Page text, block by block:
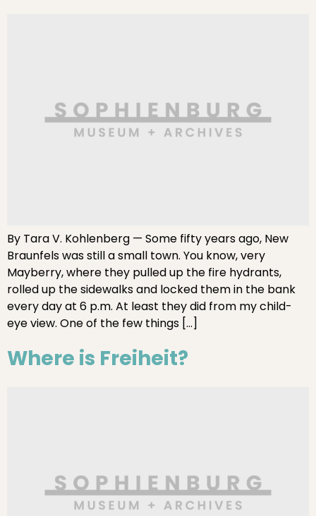
By Tara V. Kohlenberg — Some fifty years ago, New
Braunfels was still a small town. You know, very
Mayberry, where they pulled up the fire hydrants,
rolled up the sidewalks and locked them in the bank
every day at 6 p.m. At least they did from my child-
eye view. One of the few things […]
Where is Freiheit?